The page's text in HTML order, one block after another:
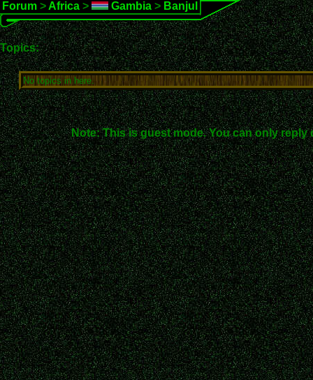
Forum > Africa > Gambia > Banjul
Topics:
No topics in here.
Note: This is guest mode. You can only